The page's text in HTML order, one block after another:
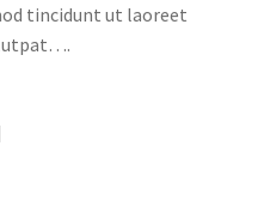
tincidunt ut laoreet